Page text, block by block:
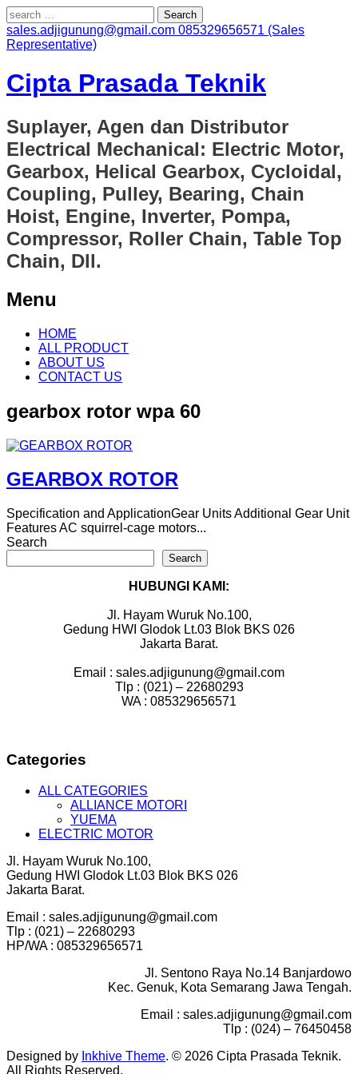
Search
for:
sales.adjigunung@gmail.com 085329656571 (Sales
Representative)
Cipta Prasada Teknik
Suplayer, Agen dan Distributor
Electrical Mechanical: Electric Motor,
Gearbox, Helical Gearbox, Cycloidal,
Coupling, Pulley, Bearing, Chain
Hoist, Engine, Inverter, Pompa,
Compressor, Roller Chain, Table Top
Chain, Dll.
Menu
Skip
content
HOME
ALL PRODUCT
ABOUT US
CONTACT US
gearbox rotor wpa 60
GEARBOX ROTOR
Specification and ApplicationGear Units Additional Gear Unit
Features AC squirrel-cage motors...
Search
Search
HUBUNGI KAMI:
Jl. Hayam Wuruk No.100,
Gedung HWI Glodok Lt.03 Blok BKS 026
Jakarta Barat.
Email : sales.adjigunung@gmail.com
Tlp : (021) – 22680293
WA : 085329656571
Categories
ALL CATEGORIES
ALLIANCE MOTORI
YUEMA
ELECTRIC MOTOR
Jl. Hayam Wuruk No.100,
Gedung HWI Glodok Lt.03 Blok BKS 026
Jakarta Barat.
Email : sales.adjigunung@gmail.com
Tlp : (021) – 22680293
HP/WA : 085329656571
Jl. Sentono Raya No.14 Banjardowo
Kec. Genuk, Kota Semarang Jawa Tengah.
Email : sales.adjigunung@gmail.com
Tlp : (024) – 76450458
Designed by Inkhive Theme. © 2026 Cipta Prasada Teknik.
All Rights Reserved.